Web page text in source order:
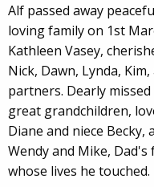
Alf passed away
loving family on 1st
Kathleen Vasey,
Nick, Dawn, Lynda,
partners. Dearly
great grandchildren,
Diane and niece
Wendy and Mike,
whose lives he touched.